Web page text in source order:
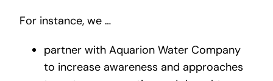
For instance, we …
partner with Aquarion Water Company
to increase awareness and approaches